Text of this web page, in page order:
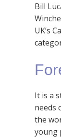
Bill
UK’s
It is a
needs
the
young